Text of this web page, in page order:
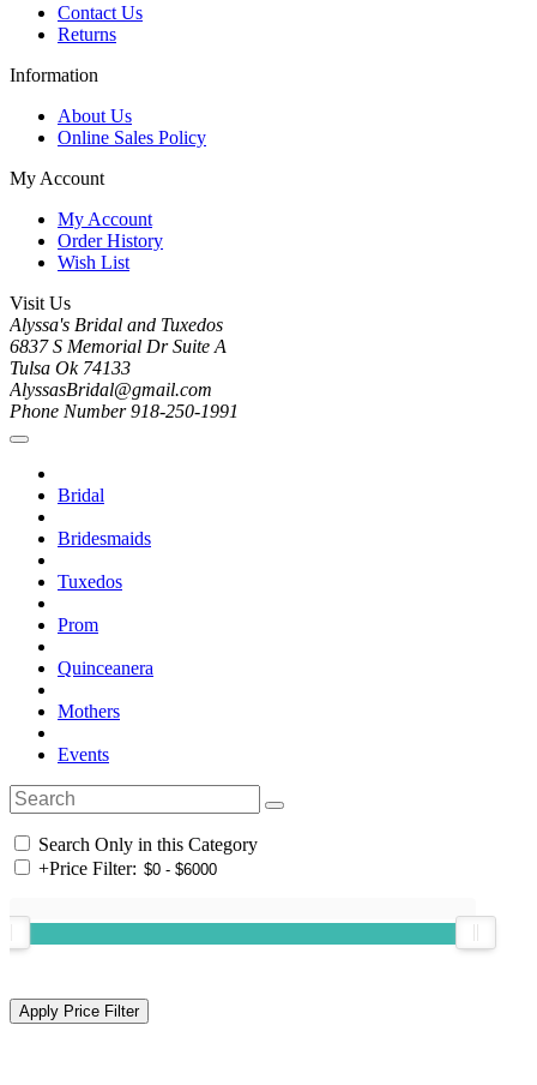
Contact Us
Returns
Information
About Us
Online Sales Policy
My Account
My Account
Order History
Wish List
Visit Us
Alyssa's Bridal and Tuxedos
6837 S Memorial Dr Suite A
Tulsa Ok 74133
AlyssasBridal@gmail.com
Phone Number 918-250-1991
Bridal
Bridesmaids
Tuxedos
Prom
Quinceanera
Mothers
Events
Search Only in this Category
+Price Filter: